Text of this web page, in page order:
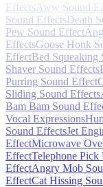
Effects Aww Sound
Sound EffectsDeath
Pew Sound Effect
EffectsGoose Honk
EffectBed Squeaking
Shaver Sound Effects
Purring Sound Effect
Sliding Sound Effects
Bam Bam Sound
Vocal Expressions
Sound EffectsJet
EffectMicrowave
EffectTelephone
EffectAngry Mob
EffectCat Hissing